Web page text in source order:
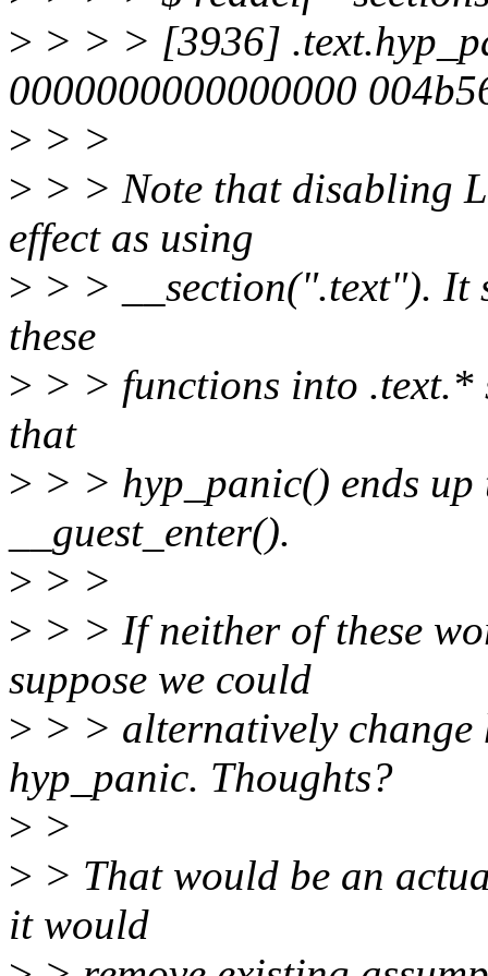
> > > > [3936]
0000000000000000
> > >
> > > Note that disabling
effect as using
> > > __section(".text"). It
these
> > > functions into .text.*
that
> > > hyp_panic() ends
__guest_enter().
> > >
> > > If neither of these
suppose we could
> > > alternatively change
hyp_panic. Thoughts?
> >
> > That would be an
it would